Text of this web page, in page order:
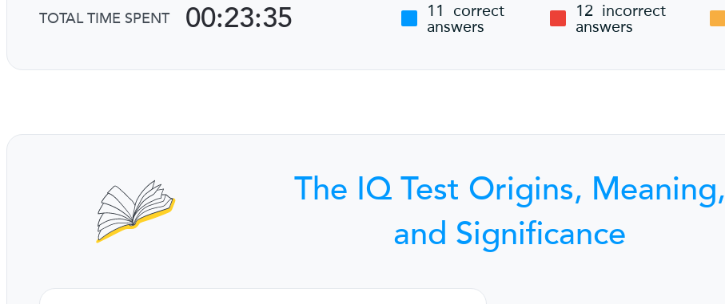
TOTAL TIME SPENT 00:23:35 11
correct
answers
12 incorrect
answers
The IQ Test Origins, Meaning,
and Significance